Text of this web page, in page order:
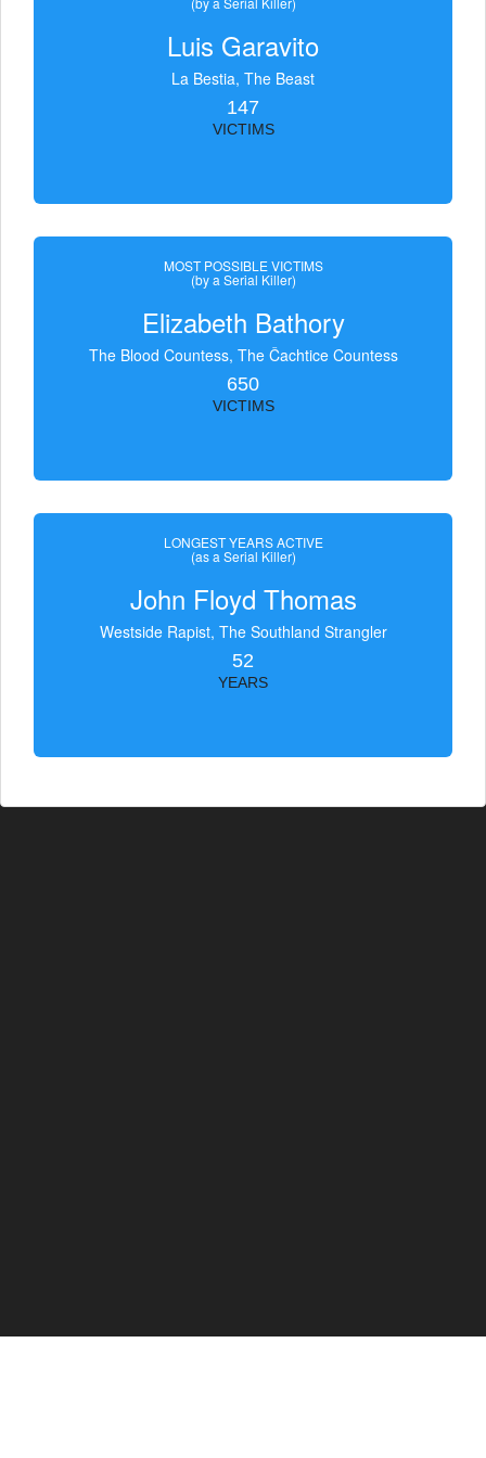
Luis Garavito
La Bestia, The Beast
147
VICTIMS
MOST POSSIBLE VICTIMS
(by a Serial Killer)
Elizabeth Bathory
The Blood Countess, The Čachtice Countess
650
VICTIMS
LONGEST YEARS ACTIVE
(as a Serial Killer)
John Floyd Thomas
Westside Rapist, The Southland Strangler
52
YEARS